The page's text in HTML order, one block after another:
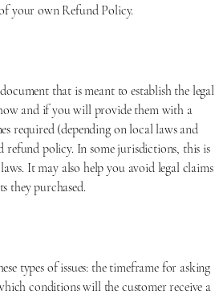
your own Refund Policy.
that is meant to establish the legal
and if you will provide them with a
required (depending on local laws and
policy. In some jurisdictions, this is
It may also help you avoid legal claims
they purchased.
types of issues: the timeframe for asking
conditions will the customer receive a